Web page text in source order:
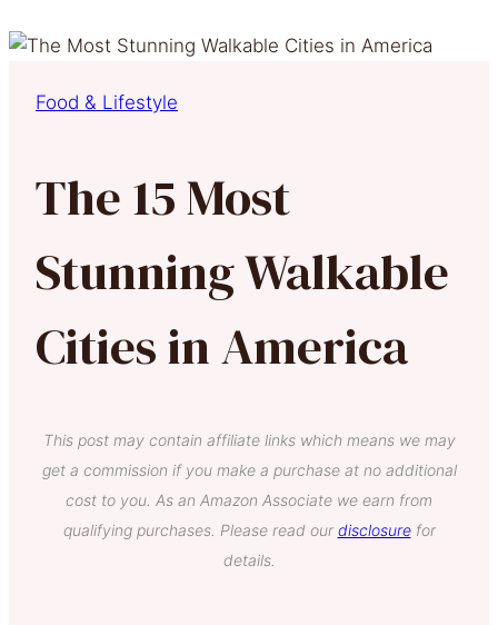
Food & Lifestyle
The 15 Most
Stunning Walkable
Cities in America
This post may contain affiliate links which means we may
get a commission if you make a purchase at no additional
cost to you. As an Amazon Associate we earn from
qualifying purchases. Please read our disclosurefor
details.